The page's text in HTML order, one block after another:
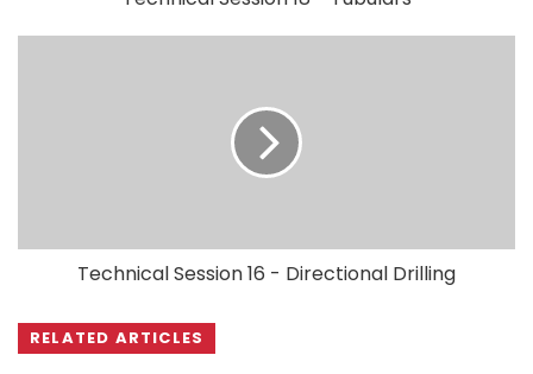
Technical Session 16 - Directional Drilling
RELATED ARTICLES